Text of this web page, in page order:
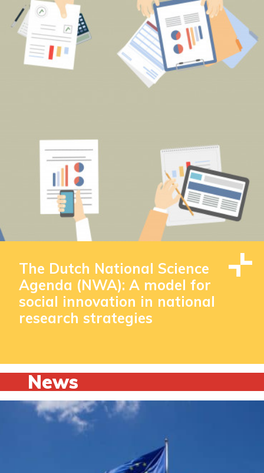
The Dutch National Science
Agenda (NWA): A model for
social innovation in national
research strategies
News